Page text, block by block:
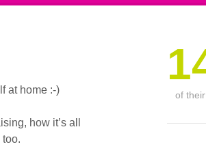
of their
at home :-)
how it’s all